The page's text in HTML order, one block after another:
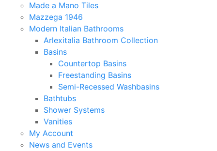
Made a Mano Tiles
Mazzega 1946
Modern Italian Bathrooms
Arlexitalia Bathroom Collection
Basins
Countertop Basins
Freestanding Basins
Semi-Recessed Washbasins
Bathtubs
Shower Systems
Vanities
My Account
News and Events